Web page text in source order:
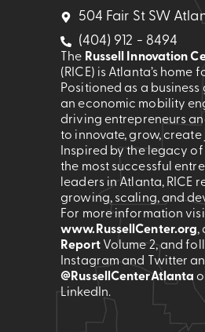
504 Fair St SW
(404) 912 - 8494
The Russell Innovation
(RICE) is Atlanta’s home
Positioned as a business
an economic mobility
driving entrepreneurs
to innovate, grow,
Inspired by the legacy of
the most successful
leaders in Atlanta, RICE
growing, scaling, and
For more information
www.RussellCenter.org,
Report Volume 2, and
Instagram and Twitter
@RussellCenterAtlanta
LinkedIn.